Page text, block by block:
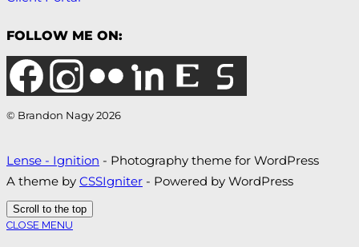
FOLLOW ME ON:
© Brandon Nagy 2026
Lense - Ignition - Photography theme for WordPress
A theme by CSSIgniter - Powered by WordPress
Scroll to the top
CLOSE MENU